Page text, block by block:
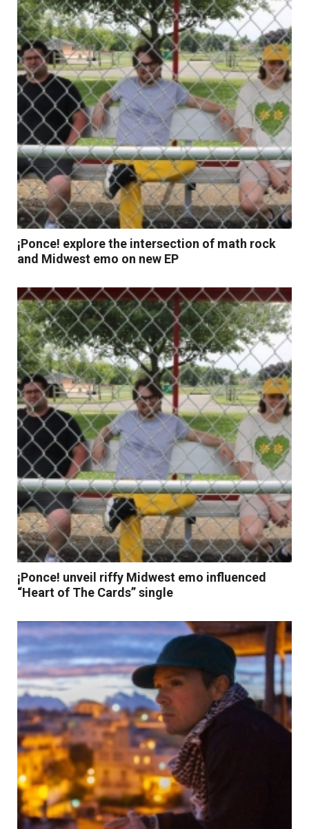
Read More
¡Ponce! explore the intersection of math rock
and Midwest emo on new EP
Read More
¡Ponce! unveil riffy Midwest emo influenced
“Heart of The Cards” single